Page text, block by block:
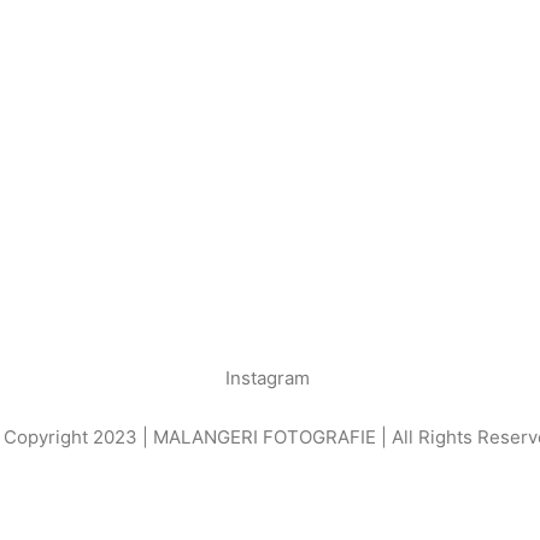
Instagram
2023 | MALANGERI FOTOGRAFIE | All Rights